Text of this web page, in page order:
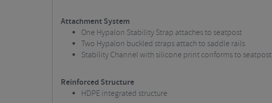
Attachment System
One Hypalon Stability Strap attaches to seatpost
Two Hypalon buckled straps attach to saddle rails
Stability Channel with silicone print conforms to seatpost
Reinforced Structure
HDPE integrated structure